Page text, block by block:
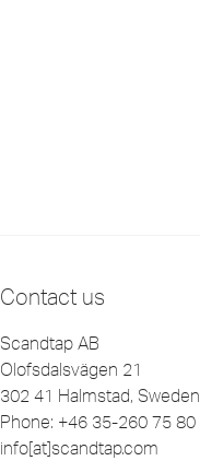
Contact us
Scandtap AB
Olofsdalsvägen 21
302 41 Halmstad, Sweden
Phone: +46 35-260 75 80
info[at]scandtap.com